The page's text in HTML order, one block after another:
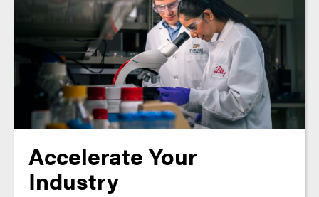
Accelerate Your
Industry